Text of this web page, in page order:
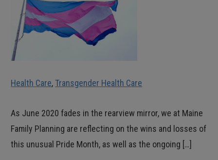
Health Care,Transgender Health Care
As June 2020 fades in the rearview mirror, we at Maine
Family Planning are reflecting on the wins and losses of
this unusual Pride Month, as well as the ongoing […]